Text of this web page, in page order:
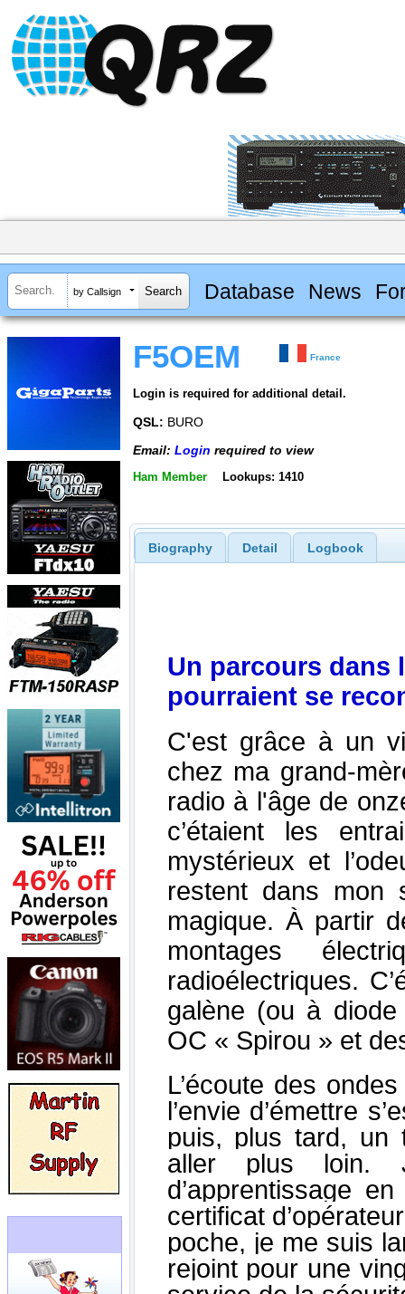
by Callsign Database News
F5OEM France
Login is required for additional detail.
QSL: BURO
Email: Login required to view
Ham Member Lookups: 1410
Biography Detail Logbook